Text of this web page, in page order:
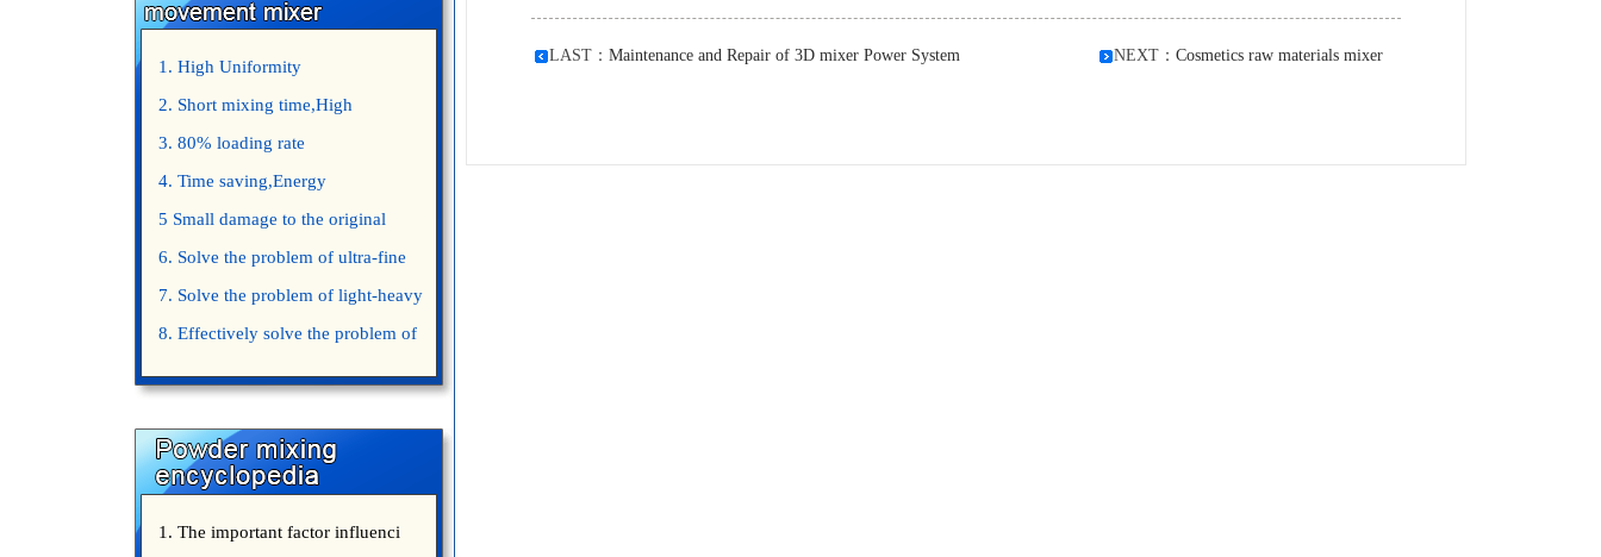
1. High Uniformity
2. Short mixing time,High
Efficiency
3. 80% loading rate
4. Time saving,Energy
saving,Space saving,Money saving.
5 Small damage to the original
appearance of powders.
6. Solve the problem of ultra-fine
powder mixing.
7. Solve the problem of light-heavy
powder mixing.
8. Effectively solve the problem of
1. The important factor influenci
LAST： Maintenance and Repair of 3D mixer Power System NEXT： Cosmetics raw materials mixer